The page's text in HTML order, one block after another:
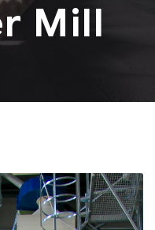
Mill